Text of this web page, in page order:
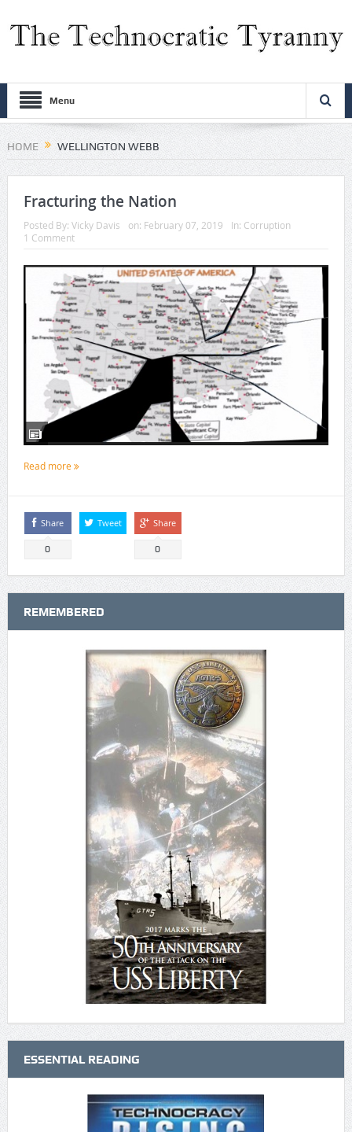
Menu
HOME WELLINGTON WEBB
Fracturing the Nation
Posted By: Vicky Davis on: February 07, 2019 In: Corruption
1 Comment
Read more
Share
0
Tweet Share
0
REMEMBERED
ESSENTIAL READING